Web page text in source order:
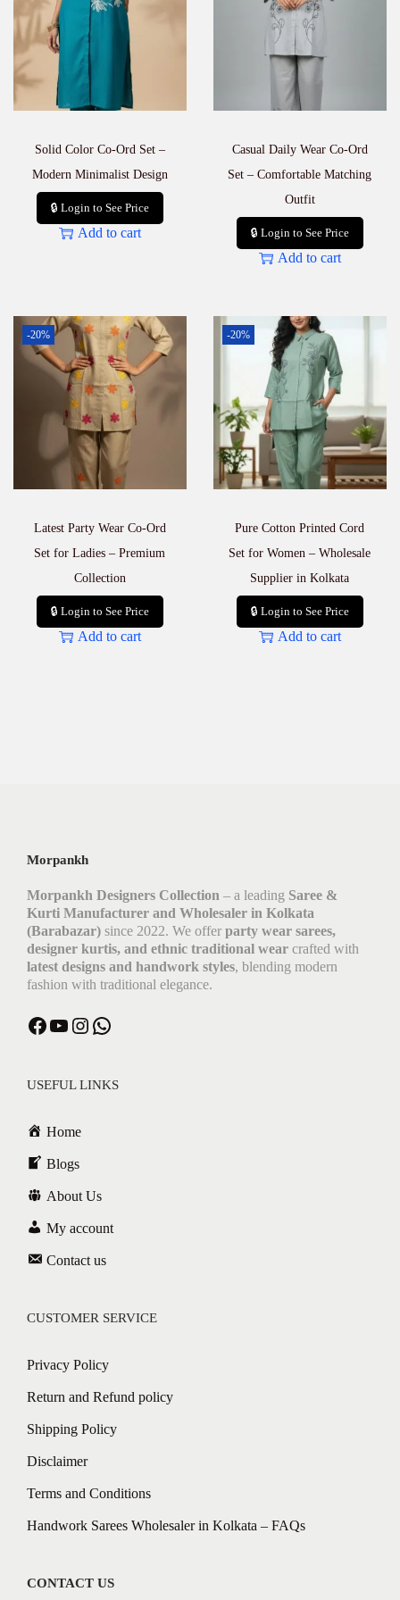
–
B
a
a
b
a
r
W
h
o
l
e
P
r
u
n
i
t
Solid Color Co-Ord Set –
Modern Minimalist Design
🔒 Login to See Price
Add to cart
Casual Daily Wear Co-Ord
Set – Comfortable Matching
Outfit
🔒 Login to See Price
Add to cart
-20%
Latest Party Wear Co-Ord
Set for Ladies – Premium
Collection
🔒 Login to See Price
Add to cart
-20%
Pure Cotton Printed Cord
Set for Women – Wholesale
Supplier in Kolkata
🔒 Login to See Price
Add to cart
Morpankh
Morpankh Designers Collection – a leading Saree &
Kurti Manufacturer and Wholesaler in Kolkata
(Barabazar) since 2022. We offer party wear sarees,
designer kurtis, and ethnic traditional wear crafted with
latest designs and handwork styles, blending modern
fashion with traditional elegance.
Facebook YouTube Instagram WhatsApp
USEFUL LINKS
Home
Blogs
About Us
My account
Contact us
CUSTOMER SERVICE
Privacy Policy
Return and Refund policy
Shipping Policy
Disclaimer
Terms and Conditions
Handwork Sarees Wholesaler in Kolkata – FAQs
CONTACT US